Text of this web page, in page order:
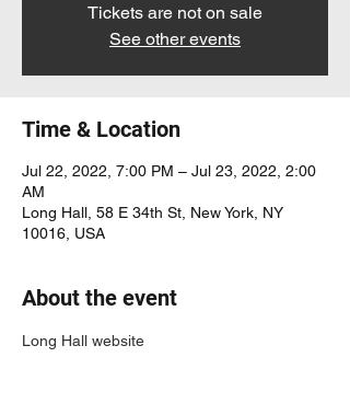
Tickets are not on sale
See other events
Time & Location
Jul 22, 2022, 7:00 PM – Jul 23, 2022, 2:00
AM
Long Hall, 58 E 34th St, New York, NY
10016, USA
About the event
Long Hall website